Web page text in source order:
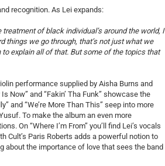
recognition. As Lei expands:
of black individual’s around the world, I
things we go through, that’s not just what we
to explain all of that. But some of the topics that
performance supplied by Aisha Burns and
Now” and “Fakin’ Tha Funk” showcase the
and “We’re More Than This” seep into more
To make the album an even more
On “Where I’m From” you’ll find Lei’s vocals
Cult’s Paris Roberts adds a powerful notion to
about the importance of love that sees the band